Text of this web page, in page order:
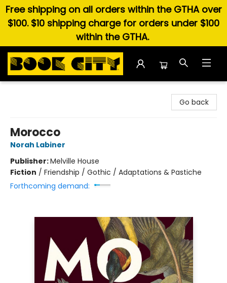
Free shipping on all orders within the GTHA over
$100. $10 shipping charge for orders under $100
within the GTHA.
Go back
Morocco
Norah Labiner
Publisher:Melville House
Fiction / Friendship / Gothic / Adaptations & Pastiche
Forthcoming demand: